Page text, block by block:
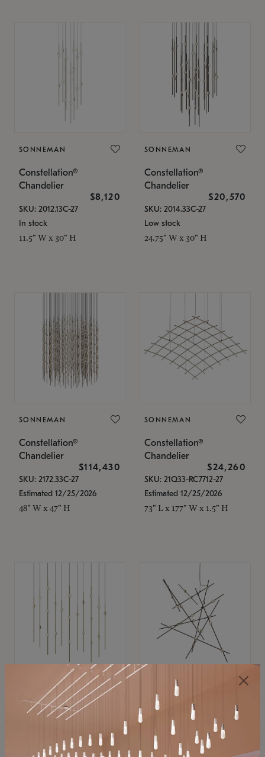
SONNEMAN
Constellation®
Chandelier
$8,120
SKU: 2012.13C-27
In stock
11.5" W x 30" H
SONNEMAN
Constellation®
Chandelier
$20,570
SKU: 2014.33C-27
Low stock
24.75" W x 30" H
SONNEMAN
Constellation®
Chandelier
$114,430
SKU: 2172.33C-27
Estimated 12/25/2026
48" W x 47" H
SONNEMAN
Constellation®
Chandelier
$24,260
SKU: 21Q33-RC7712-27
Estimated 12/25/2026
73" L x 177" W x 1.5" H
SONNEMAN
Constellation®
$11,800
SKU: 2016.38C-27
SONNEMAN
Constellation®
Chandelier
$8,670
SKU: 2152.33C-27